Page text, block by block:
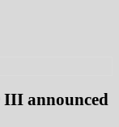
announced